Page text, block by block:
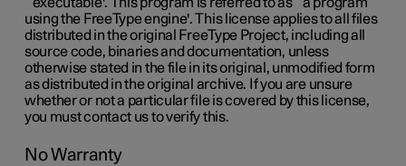
using the FreeType engine'. This license applies to all files
distributed in the original FreeType Project, including all
source code, binaries and documentation, unless
otherwise stated in the file in its original, unmodified form
as distributed in the original archive. If you are unsure
whether or not a particular file is covered by this license,
you must contact us to verify this.
No Warranty